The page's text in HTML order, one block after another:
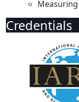
Measuring
Credentials